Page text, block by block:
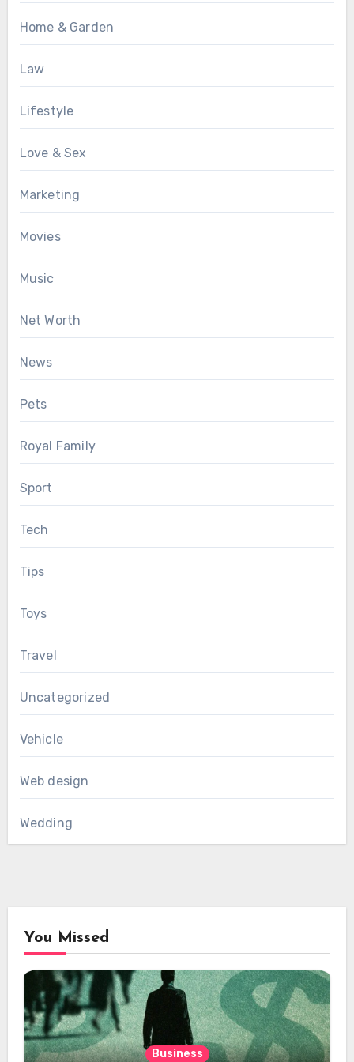
Home & Garden
Law
Lifestyle
Love & Sex
Marketing
Movies
Music
Net Worth
News
Pets
Royal Family
Sport
Tech
Tips
Toys
Travel
Uncategorized
Vehicle
Web design
Wedding
You Missed
Business